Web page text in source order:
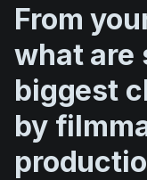
From
what are
biggest
by